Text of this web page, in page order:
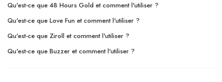
Qu'est-ce que 48 Hours Gold et comment l'utiliser ?
Qu'est-ce que Love Fun et comment l'utiliser ?
Qu'est-ce que Ziroll et comment l'utiliser ?
Qu'est-ce que Buzzer et comment l'utiliser ?